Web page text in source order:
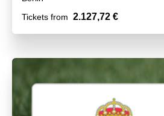
Tickets from 2.127,72 €